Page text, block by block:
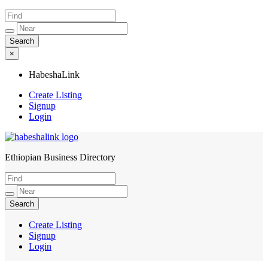
×
HabeshaLink
Create Listing
Signup
Login
HabeshaLink
Ethiopian Business Directory
Create Listing
Signup
Login